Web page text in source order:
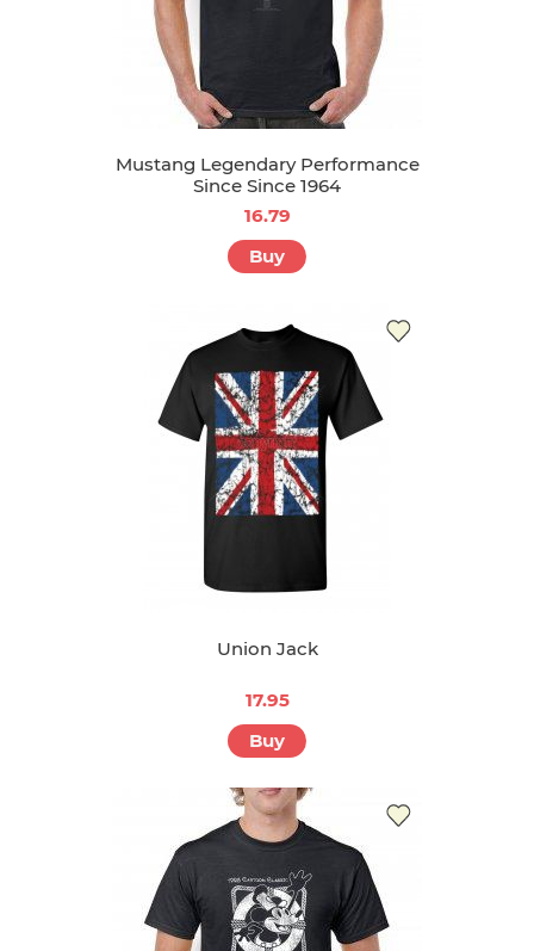
Mustang Legendary Performance
Since Since 1964
16.79
Buy
Union Jack
17.95
Buy